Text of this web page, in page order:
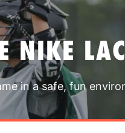
NIKE
in a safe, fun